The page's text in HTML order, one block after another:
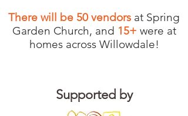
There will be 50 vendors at Spring
Garden Church, and 15+ were at
homes across Willowdale!
Supported by